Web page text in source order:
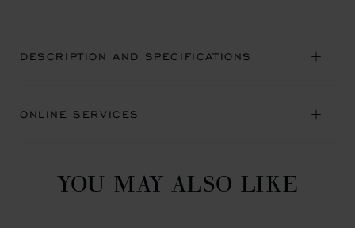
DESCRIPTION AND SPECIFICATIONS
ONLINE SERVICES
YOU MAY ALSO LIKE